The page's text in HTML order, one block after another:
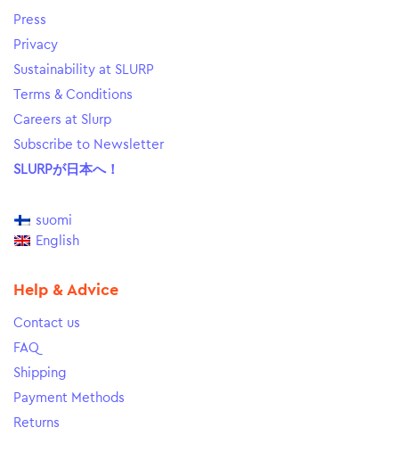
Press
Privacy
Sustainability at SLURP
Terms & Conditions
Careers at Slurp
Subscribe to Newsletter
SLURPが日本へ！
suomi
English
Help & Advice
Contact us
FAQ
Shipping
Payment Methods
Returns